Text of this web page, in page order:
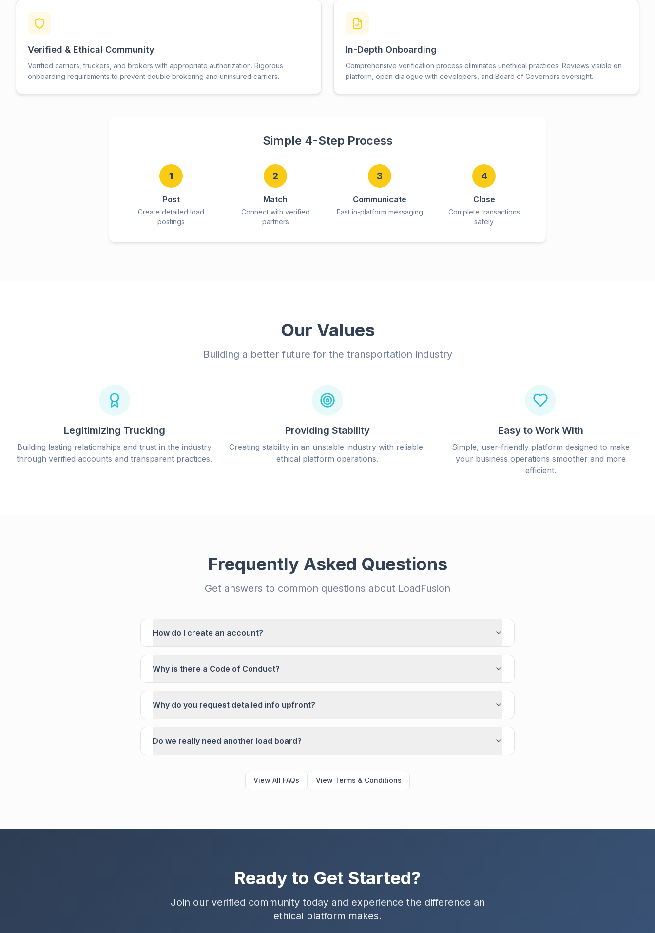
Verified & Ethical Community
Verified carriers, truckers, and brokers with appropriate authorization. Rigorous
onboarding requirements to prevent double brokering and uninsured carriers.
In-Depth Onboarding
Comprehensive verification process eliminates unethical practices. Reviews visible on
platform, open dialogue with developers, and Board of Governors oversight.
Simple 4-Step Process
1
Post
Create detailed load
postings
2
Match
Connect with verified
partners
3
Communicate
Fast in-platform messaging
4
Close
Complete transactions
safely
Our Values
Building a better future for the transportation industry
Legitimizing Trucking
Building lasting relationships and trust in the industry
through verified accounts and transparent practices.
Providing Stability
Creating stability in an unstable industry with reliable,
ethical platform operations.
Easy to Work With
Simple, user-friendly platform designed to make
your business operations smoother and more
efficient.
Frequently Asked Questions
Get answers to common questions about LoadFusion
How do I create an account?
Why is there a Code of Conduct?
Why do you request detailed info upfront?
Do we really need another load board?
View All FAQs View Terms & Conditions
Ready to Get Started?
Join our verified community today and experience the difference an
ethical platform makes.